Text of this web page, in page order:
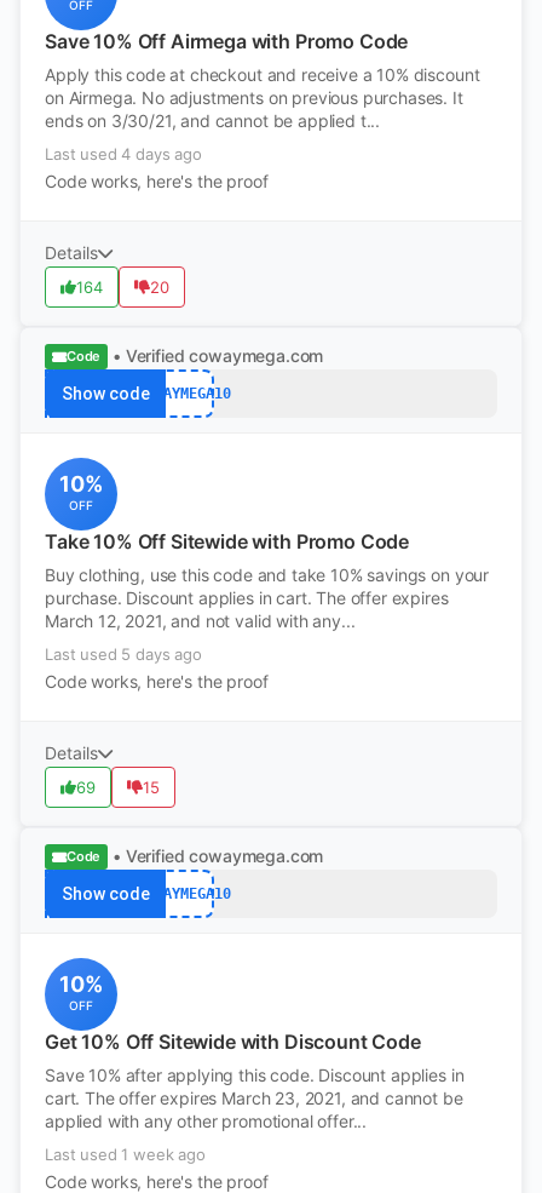
OFF
Save 10% Off Airmega with Promo Code
Apply this code at checkout and receive a 10% discount
on Airmega. No adjustments on previous purchases. It
ends on 3/30/21, and cannot be applied t...
Last used 4 days ago
Code works, here's the proof
Details
164 20
Code • Verified cowaymega.com
Show codeCOWAYMEGA10
10%
OFF
Take 10% Off Sitewide with Promo Code
Buy clothing, use this code and take 10% savings on your
purchase. Discount applies in cart. The offer expires
March 12, 2021, and not valid with any...
Last used 5 days ago
Code works, here's the proof
Details
69 15
Code • Verified cowaymega.com
Show codeCOWAYMEGA10
10%
OFF
Get 10% Off Sitewide with Discount Code
Save 10% after applying this code. Discount applies in
cart. The offer expires March 23, 2021, and cannot be
applied with any other promotional offer...
Last used 1 week ago
Code works, here's the proof